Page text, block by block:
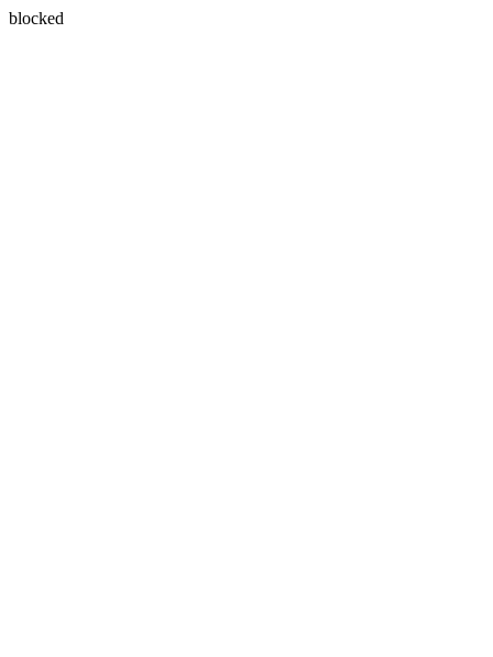
blocked